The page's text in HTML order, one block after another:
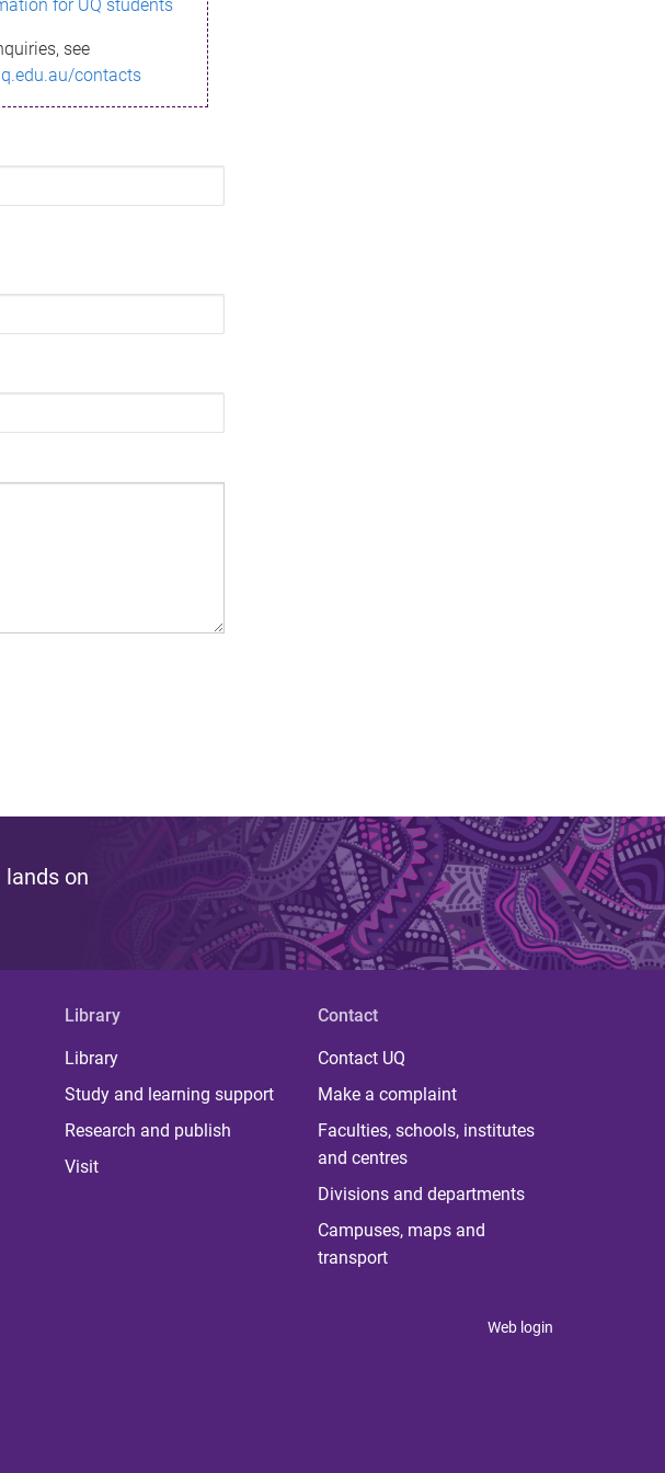
for UQ students
see
contacts
on
Library
Library
Study and learning support
Research and publish
Visit
Contact
Contact UQ
Make a complaint
Faculties, schools, institutes
and centres
Divisions and departments
Campuses, maps and
transport
Web login